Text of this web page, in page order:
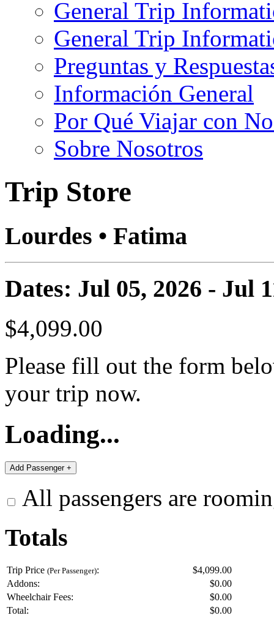
General Trip
General Trip
Preguntas y
Información General
Por Qué Viajar con
Sobre Nosotros
Trip Store
Lourdes • Fatima
Dates: Jul 05, 2026 - Jul
$4,099.00
Please fill out the form
your trip now.
Loading...
All passengers are
Totals
Trip Price (Per Passenger):
$4,099.00
Addons:
$0.00
Wheelchair Fees:
$0.00
Total:
$0.00